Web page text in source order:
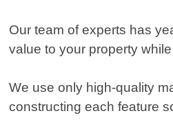
Our team of experts has
value to your property
We use only high-quality
constructing each feature